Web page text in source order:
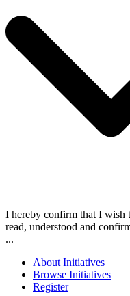
I hereby confirm that I wish
read, understood and
...
About Initiatives
Browse Initiatives
Register